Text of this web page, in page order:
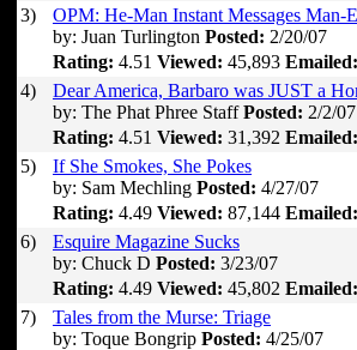
3)
OPM: He-Man Instant Messages Man-
by: Juan Turlington Posted: 2/20/07
Rating: 4.51 Viewed: 45,893 Emailed:
4)
Dear America, Barbaro was JUST a
by: The Phat Phree Staff Posted: 2/2/07
Rating: 4.51 Viewed: 31,392 Emailed:
5)
If She Smokes, She Pokes
by: Sam Mechling Posted: 4/27/07
Rating: 4.49 Viewed: 87,144 Emailed:
6)
Esquire Magazine Sucks
by: Chuck D Posted: 3/23/07
Rating: 4.49 Viewed: 45,802 Emailed:
7)
Tales from the Murse: Triage
by: Toque Bongrip Posted: 4/25/07